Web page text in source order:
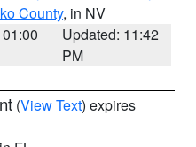
County, in NV
Updated: 11:42
PM
(View Text) expires